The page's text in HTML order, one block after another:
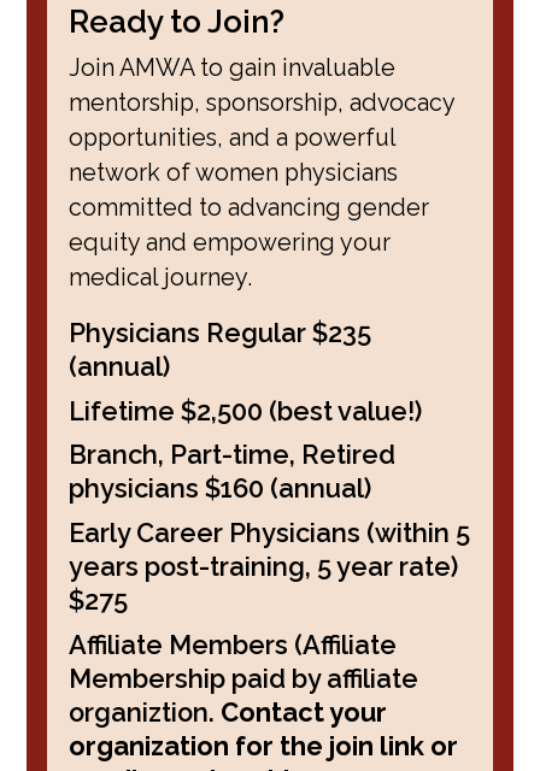
Ready to Join?
Join AMWA to gain invaluable
mentorship, sponsorship, advocacy
opportunities, and a powerful
network of women physicians
committed to advancing gender
equity and empowering your
medical journey.
Physicians Regular $235
(annual)
Lifetime $2,500 (best value!)
Branch, Part-time, Retired
physicians $160 (annual)
Early Career Physicians (within 5
years post-training, 5 year rate)
$275
Affiliate Members (Affiliate
Membership paid by affiliate
organiztion. Contact your
organization for the join link or